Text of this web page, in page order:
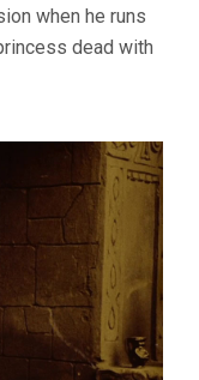
when he runs
dead with